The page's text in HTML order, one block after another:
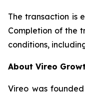
The transaction is
Completion of the
conditions,
About Vireo
Vireo was